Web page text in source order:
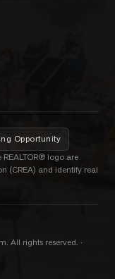
Opportunity
REALTOR® logo are
(CREA) and identify real
. All rights reserved. ·